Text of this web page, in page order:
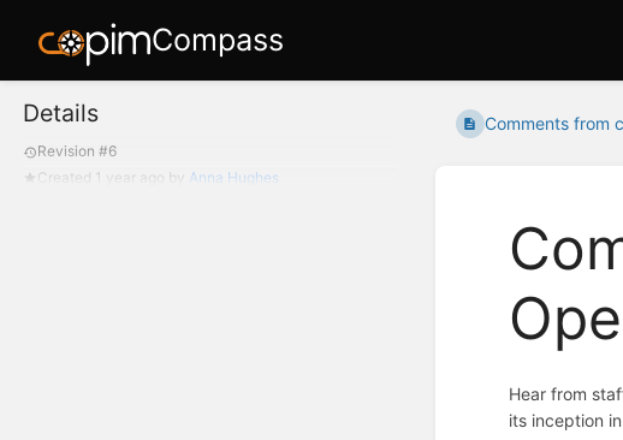
Compass
Details
Revision #6
Created 1 year ago by Anna Hughes
Comments from
Hear from
its inception